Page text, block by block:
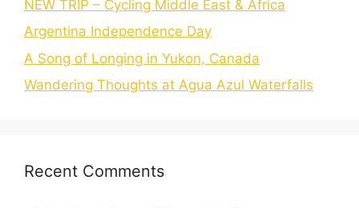
NEW TRIP – Cycling Middle East & Africa
Argentina Independence Day
A Song of Longing in Yukon, Canada
Wandering Thoughts at Agua Azul Waterfalls
Recent Comments